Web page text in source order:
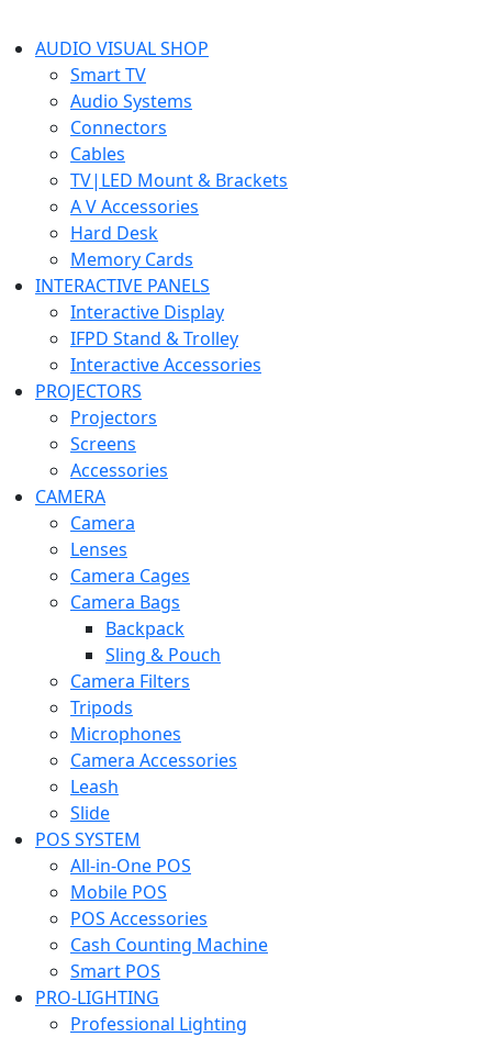
AUDIO VISUAL SHOP
Smart TV
Audio Systems
Connectors
Cables
TV|LED Mount & Brackets
A V Accessories
Hard Desk
Memory Cards
INTERACTIVE PANELS
Interactive Display
IFPD Stand & Trolley
Interactive Accessories
PROJECTORS
Projectors
Screens
Accessories
CAMERA
Camera
Lenses
Camera Cages
Camera Bags
Backpack
Sling & Pouch
Camera Filters
Tripods
Microphones
Camera Accessories
Leash
Slide
POS SYSTEM
All-in-One POS
Mobile POS
POS Accessories
Cash Counting Machine
Smart POS
PRO-LIGHTING
Professional Lighting